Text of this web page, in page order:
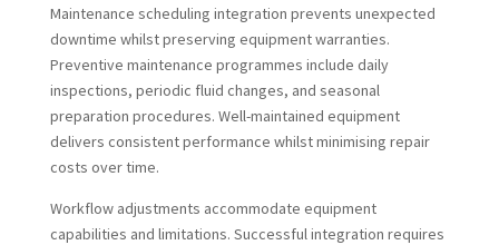
Maintenance scheduling integration prevents unexpected
downtime whilst preserving equipment warranties.
Preventive maintenance programmes include daily
inspections, periodic fluid changes, and seasonal
preparation procedures. Well-maintained equipment
delivers consistent performance whilst minimising repair
costs over time.
Workflow adjustments accommodate equipment
capabilities and limitations. Successful integration requires